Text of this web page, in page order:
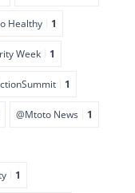
Healthy 1
Week 1
1
@Mtoto News 1
1